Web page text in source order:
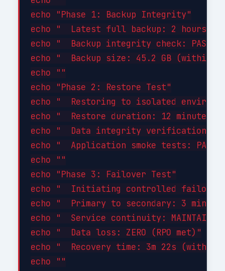
echo "Phase 1: Backup Integrity"
echo "  Latest full backup: 2 hours
echo "  Backup integrity check:
echo "  Backup size: 45.2 GB (within
echo ""
echo "Phase 2: Restore Test"
echo "  Restoring to isolated
echo "  Restore duration: 12 minutes"
echo "  Data integrity verification:
echo "  Application smoke tests:
echo ""
echo "Phase 3: Failover Test"
echo "  Initiating controlled
echo "  Primary to secondary: 3
echo "  Service continuity:
echo "  Data loss: ZERO (RPO met)"
echo "  Recovery time: 3m 22s (within
echo ""